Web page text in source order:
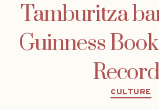
Tamburitza
Guinness
CULTURE